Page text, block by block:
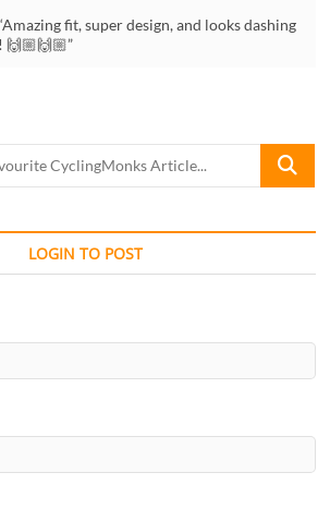
fit, super design, and looks dashing
! 🙌🏼🙌🏼”
Looking
Favourite
Article...
LOGIN TO POST